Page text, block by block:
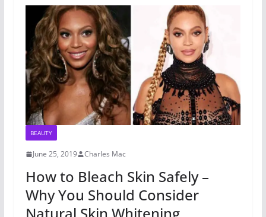
BEAUTY
June 25, 2019 Charles Mac
How to Bleach Skin Safely –
Why You Should Consider